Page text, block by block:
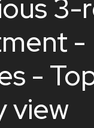
3-
-
-
view